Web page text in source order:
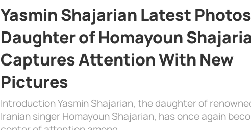
Yasmin Shajarian Latest
Daughter of Homayoun
Captures Attention With New
Pictures
Introduction Yasmin Shajarian, the daughter of
Iranian singer Homayoun Shajarian, has once again